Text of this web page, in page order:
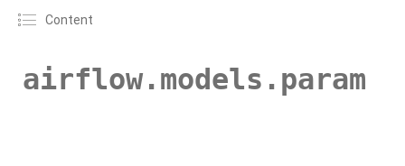
Content
airflow.models.param